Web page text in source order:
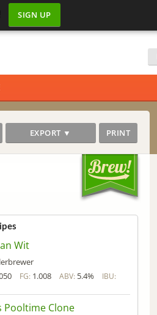
SIGN UP
EXPORT ▼ PRINT
Wit
FG: 1.008 ABV: 5.4% IBU:
Pooltime Clone